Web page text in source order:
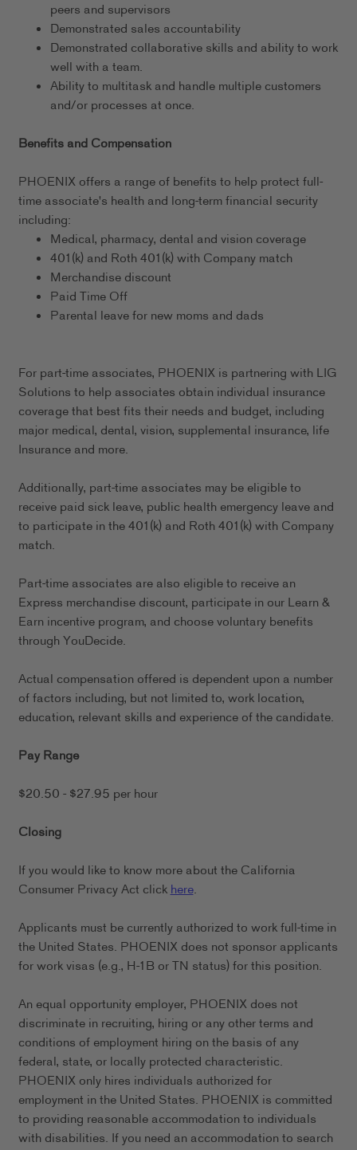
peers and supervisors
Demonstrated sales accountability
Demonstrated collaborative skills and ability to work
well with a team.
Ability to multitask and handle multiple customers
and/or processes at once.
Benefits and Compensation
PHOENIX offers a range of benefits to help protect full-
time associate's health and long-term financial security
including:
Medical, pharmacy, dental and vision coverage
401(k) and Roth 401(k) with Company match
Merchandise discount
Paid Time Off
Parental leave for new moms and dads
For part-time associates, PHOENIX is partnering with LIG
Solutions to help associates obtain individual insurance
coverage that best fits their needs and budget, including
major medical, dental, vision, supplemental insurance, life
Insurance and more.
Additionally, part-time associates may be eligible to
receive paid sick leave, public health emergency leave and
to participate in the 401(k) and Roth 401(k) with Company
match.
Part-time associates are also eligible to receive an
Express merchandise discount, participate in our Learn &
Earn incentive program, and choose voluntary benefits
through YouDecide.
Actual compensation offered is dependent upon a number
of factors including, but not limited to, work location,
education, relevant skills and experience of the candidate.
Pay Range
$20.50 - $27.95 per hour
Closing
If you would like to know more about the California
Consumer Privacy Act clickhere.
Applicants must be currently authorized to work full-time in
the United States. PHOENIX does not sponsor applicants
for work visas (e.g., H-1B or TN status) for this position.
An equal opportunity employer, PHOENIX does not
discriminate in recruiting, hiring or any other terms and
conditions of employment hiring on the basis of any
federal, state, or locally protected characteristic.
PHOENIX only hires individuals authorized for
employment in the United States. PHOENIX is committed
to providing reasonable accommodation to individuals
with disabilities. If you need an accommodation to search